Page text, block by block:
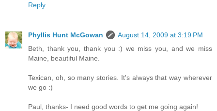
Reply
Phyllis Hunt McGowan
August 14, 2009 at 3:19 PM
Beth, thank you, thank you :) we miss you, and we miss
Maine, beautiful Maine.
Texican, oh, so many stories. It's always that way wherever
we go :)
Paul, thanks- I need good words to get me going again!